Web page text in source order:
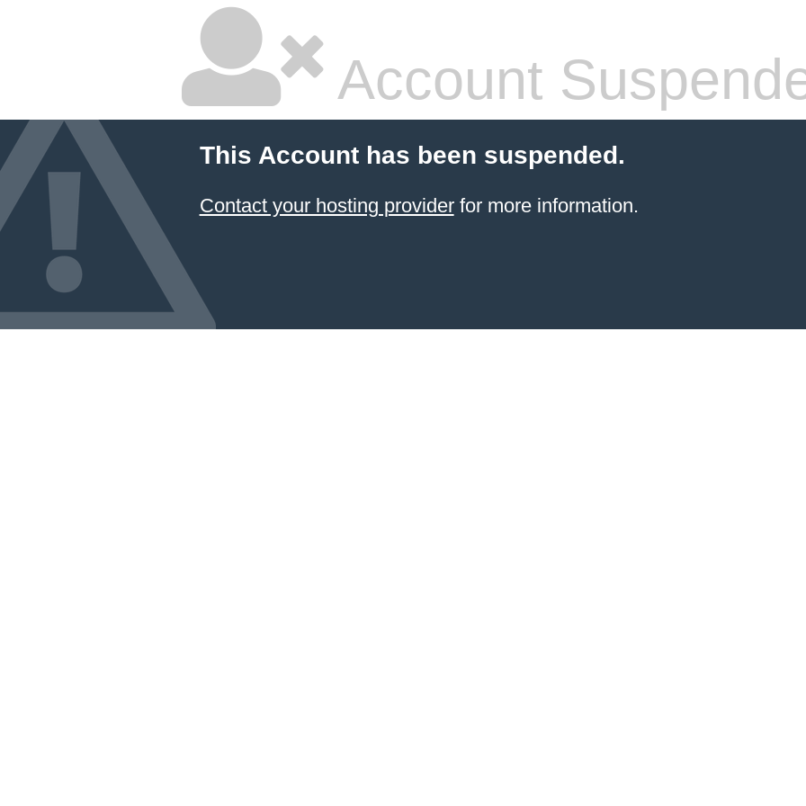
Account
This Account has been suspended.
Contact your hosting providerfor more information.